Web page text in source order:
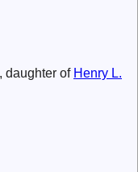
, daughter of Henry L.